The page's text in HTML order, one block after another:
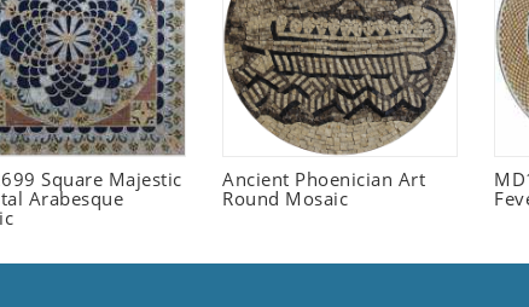
Square Majestic
Arabesque
Ancient Phoenician Art
Round Mosaic